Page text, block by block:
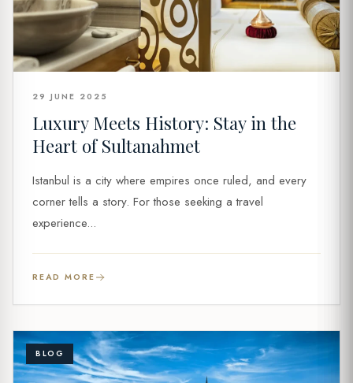
29 JUNE 2025
Luxury Meets History: Stay in the
Heart of Sultanahmet
Istanbul is a city where empires once ruled, and every
corner tells a story. For those seeking a travel
experience...
READ MORE
BLOG